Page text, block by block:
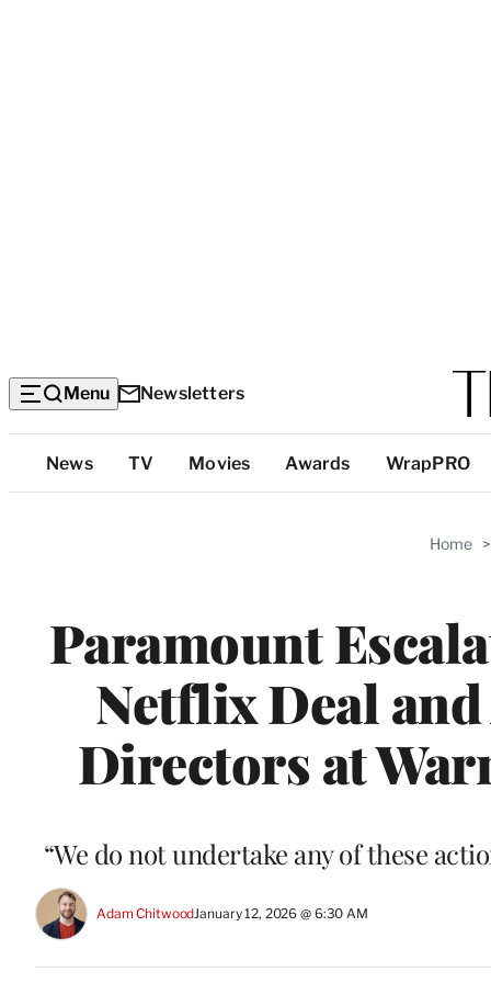
Menu Newsletters
Top
Categories
News TV Movies Awards WrapPRO
Home
Paramount
Netflix Deal
Directors at
“We do not undertake any of these
Adam ChitwoodJanuary 12, 2026 @ 6:30 AM